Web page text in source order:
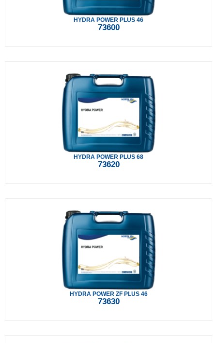
HYDRA POWER PLUS 46
73600
HYDRA POWER PLUS 68
73620
HYDRA POWER ZF PLUS 46
73630